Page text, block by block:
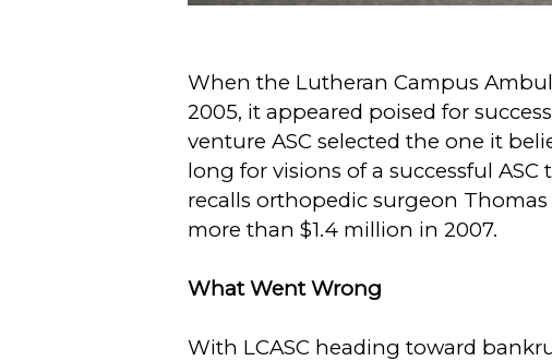
When the Lutheran Campus
2005, it appeared poised for
venture ASC selected the one it
long for visions of a successful
recalls orthopedic surgeon Thomas
more than $1.4 million in 2007.
What Went Wrong
With LCASC heading toward